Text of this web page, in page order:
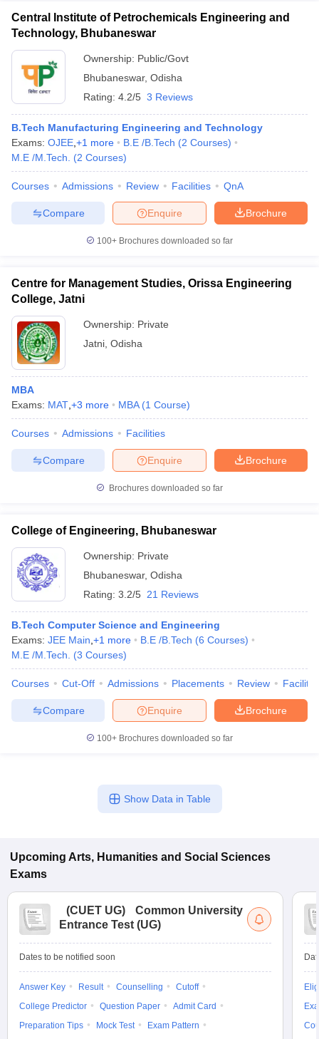
Central Institute of Petrochemicals Engineering and
Technology, Bhubaneswar
Ownership: Public/Govt
Bhubaneswar, Odisha
Rating: 4.2/5 3 Reviews
B.Tech Manufacturing Engineering and Technology
Exams: OJEE +1 more B.E /B.Tech (2 Courses)
M.E /M.Tech.
(2 Courses)
Courses Admissions Review Facilities QnA
Brochure
Enquire
Compare
100+ Brochures downloaded so far
Centre for Management Studies, Orissa Engineering
College, Jatni
Ownership: Private
Jatni Odisha
MBA
Exams: MAT +3 more MBA (1 Course)
Courses Admissions Facilities
Brochure
Enquire
Compare
Brochures downloaded so far
College of Engineering, Bhubaneswar
Ownership: Private
Bhubaneswar, Odisha
Rating: 3.2/5 21 Reviews
B.Tech Computer Science and Engineering
Exams: JEE Main +1 more B.E /B.Tech (6 Courses)
M.E /M.Tech.
(3 Courses)
Courses Cut-Off Admissions Placements Review
Brochure
Enquire
Compare
100+ Brochures downloaded so far
Show Data in Table
Upcoming Arts, Humanities and Social Sciences
Exams
(CUET UG)
Common University
Entrance Test (UG)
Dates to be notified soon
Answer Key Result Counselling
Cutoff
College Predictor
Question Paper
Admit Card
Preparation Tips
Mock Test
Exam Pattern